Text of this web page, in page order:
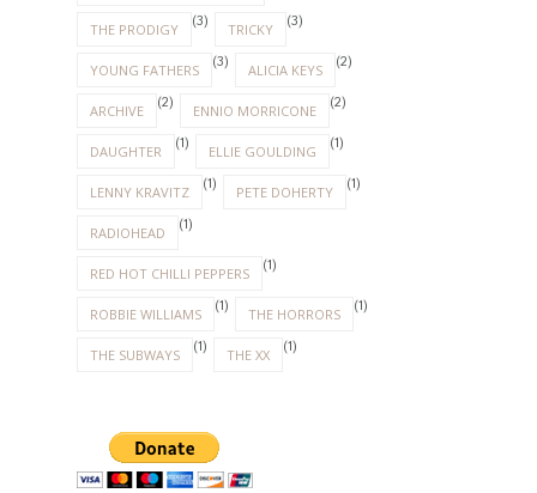
THE PRODIGY (3) TRICKY (3)
YOUNG FATHERS (3) ALICIA KEYS (2)
ARCHIVE (2) ENNIO MORRICONE (2)
DAUGHTER (1) ELLIE GOULDING (1)
LENNY KRAVITZ (1) PETE DOHERTY (1)
RADIOHEAD (1)
RED HOT CHILLI PEPPERS (1)
ROBBIE WILLIAMS (1) THE HORRORS (1)
THE SUBWAYS (1) THE XX (1)